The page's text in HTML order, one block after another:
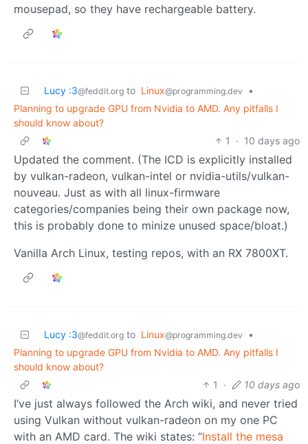
mousepad, so they have rechargeable battery.
Lucy :3@feddit.org to Linux@programming.dev
•
Planning to upgrade GPU from Nvidia to AMD. Any pitfalls I
should know about?
1
· 10 days ago
Updated the comment. (The ICD is explicitly installed
by vulkan-radeon, vulkan-intel or nvidia-utils/vulkan-
nouveau. Just as with all linux-firmware
categories/companies being their own package now,
this is probably done to minize unused space/bloat.)
Vanilla Arch Linux, testing repos, with an RX 7800XT.
Lucy :3@feddit.org to Linux@programming.dev
•
Planning to upgrade GPU from Nvidia to AMD. Any pitfalls I
should know about?
1
· 10 days ago
I’ve just always followed the Arch wiki, and never tried
using Vulkan without vulkan-radeon on my one PC
with an AMD card. The wiki states: “Install the mesa